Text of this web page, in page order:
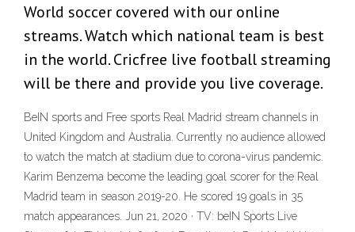
World soccer covered with our online
streams. Watch which national team is best
in the world. Cricfree live football streaming
will be there and provide you live coverage.
BeIN sports and Free sports Real Madrid stream channels in
United Kingdom and Australia. Currently no audience allowed
to watch the match at stadium due to corona-virus pandemic.
Karim Benzema become the leading goal scorer for the Real
Madrid team in season 2019-20. He scored 19 goals in 35
match appearances. Jun 21, 2020 · TV: beIN Sports Live